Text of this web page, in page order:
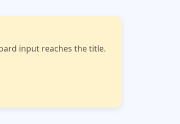
input reaches the title.